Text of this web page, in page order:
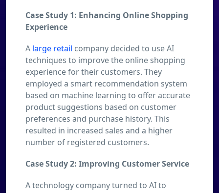
Case Study 1: Enhancing Online Shopping
Experience
A large retail company decided to use AI
techniques to improve the online shopping
experience for their customers. They
employed a smart recommendation system
based on machine learning to offer accurate
product suggestions based on customer
preferences and purchase history. This
resulted in increased sales and a higher
number of registered customers.
Case Study 2: Improving Customer Service
A technology company turned to AI to